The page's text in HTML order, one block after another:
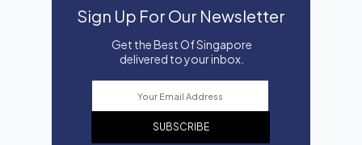
Sign Up For Our Newsletter
Get the Best Of Singapore
delivered to your inbox.
SUBSCRIBE